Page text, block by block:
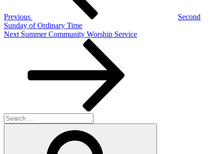
Previous
Second
Sunday of Ordinary Time
Next
Next Summer Community Worship Service
Search
for: